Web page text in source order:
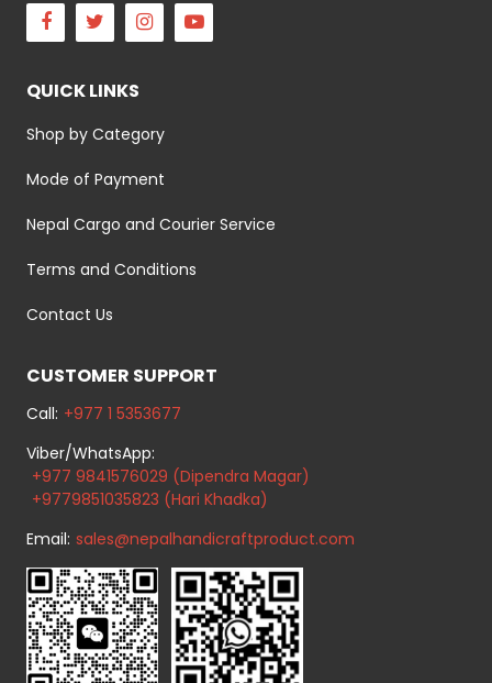
Facebook
Twitter Instagram
QUICK LINKS
Shop by Category
Mode of Payment
Nepal Cargo and Courier Service
Terms and Conditions
Contact Us
CUSTOMER SUPPORT
Call: +977 1 5353677
Viber/WhatsApp:
+977 9841576029 (Dipendra Magar)
+9779851035823 (Hari Khadka)
Email: sales@nepalhandicraftproduct.com